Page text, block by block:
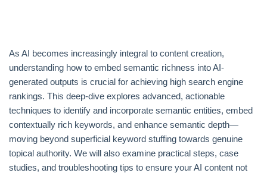
As AI becomes increasingly integral to content creation,
understanding how to embed semantic richness into AI-
generated outputs is crucial for achieving high search engine
rankings. This deep-dive explores advanced, actionable
techniques to identify and incorporate semantic entities, embed
contextually rich keywords, and enhance semantic depth—
moving beyond superficial keyword stuffing towards genuine
topical authority. We will also examine practical steps, case
studies, and troubleshooting tips to ensure your AI content not